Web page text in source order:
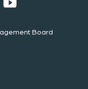
Board